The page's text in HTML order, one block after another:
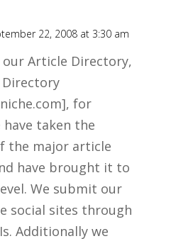
22, 2008 at 3:30 am
our Article Directory,
for
have taken the
the major article
have brought it to
We submit our
social sites through
Additionally we